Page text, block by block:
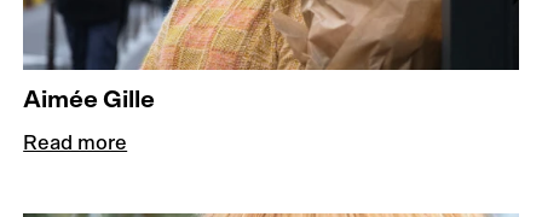
Aimée Gille
Read more